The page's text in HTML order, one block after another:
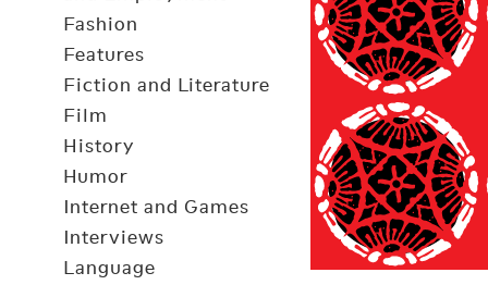
Fashion
Features
Fiction and Literature
Film
History
Humor
Internet and Games
Interviews
Language